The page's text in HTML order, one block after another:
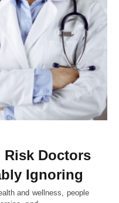
and
hit
enter:
Risk Doctors
Ignoring
and wellness, people